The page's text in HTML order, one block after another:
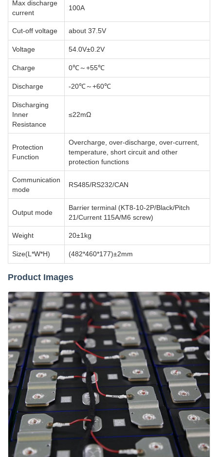
Max discharge
current
100A
Cut-off voltage about 37.5V
Voltage 54.0V±0.2V
Charge 0℃～+55℃
Discharge -20℃～+60℃
Discharging
Inner
Resistance
≤22mΩ
Protection
Function
Overcharge, over-discharge, over-current,
temperature, short circuit and other
protection functions
Communication
mode
RS485/RS232/CAN
Output mode
Barrier terminal (KT8-10-2P/Black/Pitch
21/Current 115A/M6 screw)
Weight 20±1kg
Size(L*W*H) (482*460*177)±2mm
Product Images